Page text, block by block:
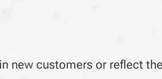
new customers or reflect